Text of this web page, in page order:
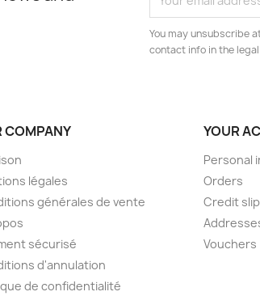
You may unsubscribe
contact info in the
COMPANY
légales
générales de vente
sécurisé
d'annulation
de confidentialité
YOUR
Personal
Orders
Credit
Vouchers